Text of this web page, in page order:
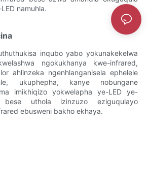
namuhla.
inqubo yabo yokunakekelwa
ngokukhanya kwe-infrared,
ahlinzeka ngenhlanganisela ephelele
ukuphepha, kanye nobungane
imikhiqizo yokwelapha ye-LED ye-
bese uthola izinzuzo eziguqulayo
ebusweni bakho ekhaya.